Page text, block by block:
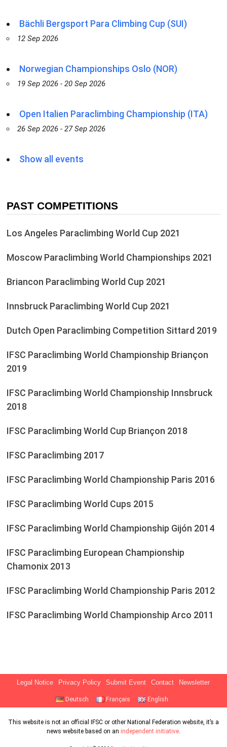
Bächli Bergsport Para Climbing Cup (SUI)
12 Sep 2026
Norwegian Championships Oslo (NOR)
19 Sep 2026 - 20 Sep 2026
Open Italien Paraclimbing Championship (ITA)
26 Sep 2026 - 27 Sep 2026
Show all events
PAST COMPETITIONS
Los Angeles Paraclimbing World Cup 2021
Moscow Paraclimbing World Championships 2021
Briancon Paraclimbing World Cup 2021
Innsbruck Paraclimbing World Cup 2021
Dutch Open Paraclimbing Competition Sittard 2019
IFSC Paraclimbing World Championship Briançon
2019
IFSC Paraclimbing World Championship Innsbruck
2018
IFSC Paraclimbing World Cup Briançon 2018
IFSC Paraclimbing 2017
IFSC Paraclimbing World Championship Paris 2016
IFSC Paraclimbing World Cups 2015
IFSC Paraclimbing World Championship Gijón 2014
IFSC Paraclimbing European Championship
Chamonix 2013
IFSC Paraclimbing World Championship Paris 2012
IFSC Paraclimbing World Championship Arco 2011
Legal Notice Privacy Policy Submit Event Contact Newsletter
Deutsch Français English
This website is not an official IFSC or other National Federation website, it’s a
news website based on an independent initiative.